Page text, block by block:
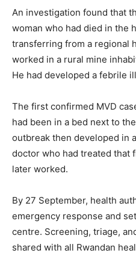
An investigation found that
woman who had died in the
transferring from a regional
worked in a rural mine
He had developed a febrile
The first confirmed MVD
had been in a bed next to
outbreak then developed in
doctor who had treated that
later worked.
By 27 September, health
emergency response and
centre. Screening, triage,
shared with all Rwandan